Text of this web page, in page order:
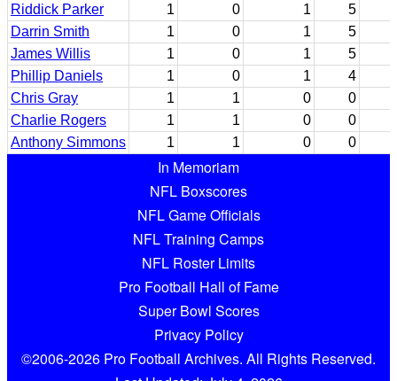
Riddick Parker
1 0 1
5
Darrin Smith
1 0 1
5
James Willis
1 0 1
5
Phillip Daniels
1 0 1
4
Chris Gray
1 1 0
0
Charlie Rogers
1 1 0
0
Anthony Simmons
1 1 0 0
In Memoriam
NFL Boxscores
NFL Game Officials
NFL Training Camps
NFL Roster Limits
Pro Football Hall of Fame
Super Bowl Scores
Privacy Policy
©2006-2026 Pro Football Archives. All Rights Reserved.